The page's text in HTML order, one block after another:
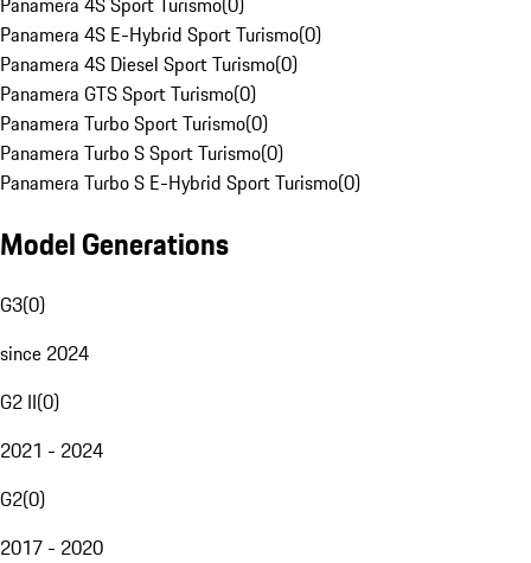
Panamera 4S E-Hybrid Sport Turismo(0)
Panamera 4S Diesel Sport Turismo(0)
Panamera GTS Sport Turismo(0)
Panamera Turbo Sport Turismo(0)
Panamera Turbo S Sport Turismo(0)
Panamera Turbo S E-Hybrid Sport Turismo(0)
Model Generations
G3(0)
since 2024
G2 II(0)
2021 - 2024
G2(0)
2017 - 2020